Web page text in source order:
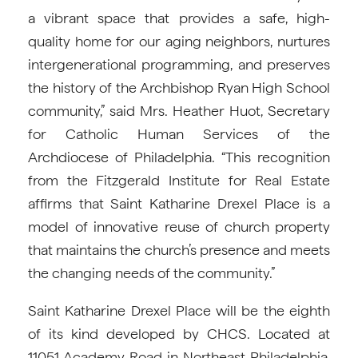
a vibrant space that provides a safe, high-
quality home for our aging neighbors, nurtures
intergenerational programming, and preserves
the history of the Archbishop Ryan High School
community,” said Mrs. Heather Huot, Secretary
for Catholic Human Services of the
Archdiocese of Philadelphia. “This recognition
from the Fitzgerald Institute for Real Estate
affirms that Saint Katharine Drexel Place is a
model of innovative reuse of church property
that maintains the church’s presence and meets
the changing needs of the community.”
Saint Katharine Drexel Place will be the eighth
of its kind developed by CHCS. Located at